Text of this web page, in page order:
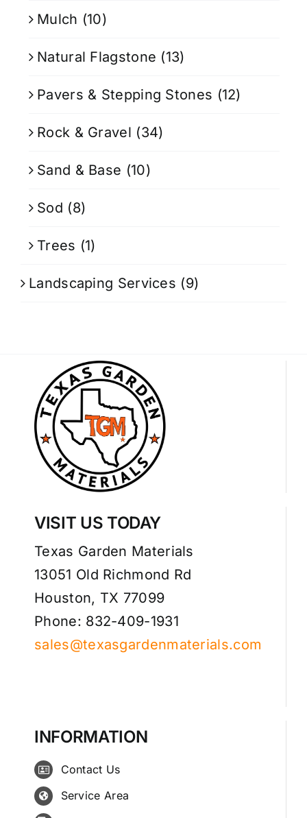
Mulch (10)
Natural Flagstone (13)
Pavers & Stepping Stones (12)
Rock & Gravel (34)
Sand & Base (10)
Sod (8)
Trees (1)
Landscaping Services (9)
VISIT US TODAY
Texas Garden Materials
13051 Old Richmond Rd
Houston, TX 77099
Phone: 832-409-1931
sales@texasgardenmaterials.com
INFORMATION
Contact Us
Service Area